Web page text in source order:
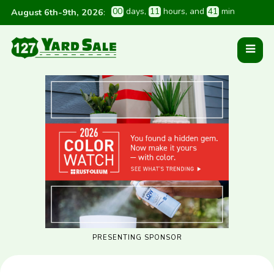
August 6th-9th, 2026: 00 days, 11 hours, and 41 min
PRESENTING SPONSOR